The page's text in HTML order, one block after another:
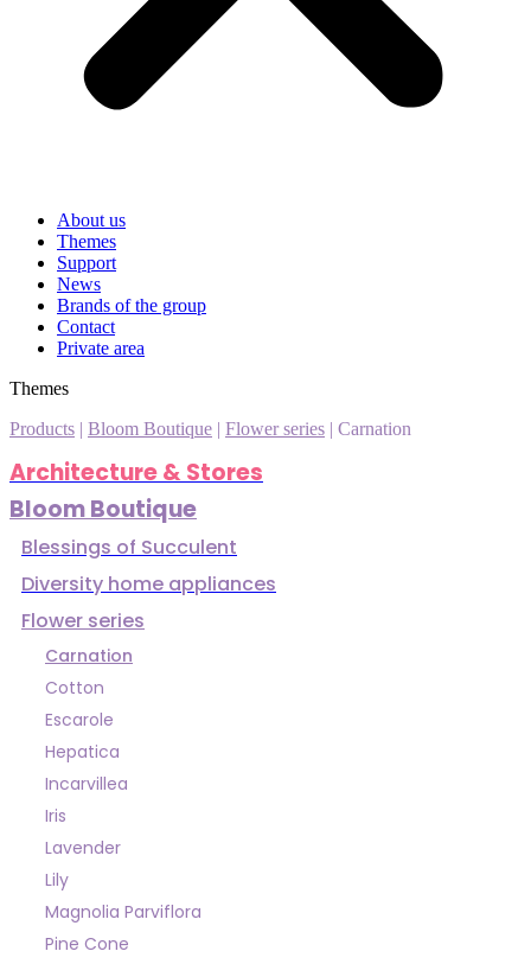
About us
Themes
Support
News
Brands of the group
Contact
Private area
Themes
Products
Bloom Boutique Flower series Carnation
Architecture & Stores
Bloom Boutique
Blessings of Succulent
Diversity home appliances
Flower series
Carnation
Cotton
Escarole
Hepatica
Incarvillea
Iris
Lavender
Lily
Magnolia Parviflora
Pine Cone